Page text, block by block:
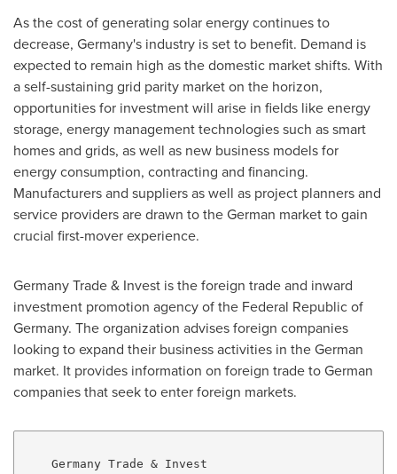
As the cost of generating solar energy continues to
decrease, Germany's industry is set to benefit. Demand is
expected to remain high as the domestic market shifts. With
a self-sustaining grid parity market on the horizon,
opportunities for investment will arise in fields like energy
storage, energy management technologies such as smart
homes and grids, as well as new business models for
energy consumption, contracting and financing.
Manufacturers and suppliers as well as project planners and
service providers are drawn to the German market to gain
crucial first-mover experience.
Germany Trade & Invest is the foreign trade and inward
investment promotion agency of the Federal Republic of
Germany. The organization advises foreign companies
looking to expand their business activities in the German
market. It provides information on foreign trade to German
companies that seek to enter foreign markets.
    Germany Trade & Invest